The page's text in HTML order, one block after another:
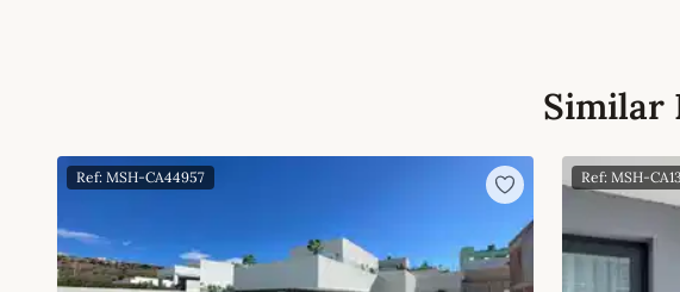
Similar
Ref: MSH-CA44957 Ref: MSH-